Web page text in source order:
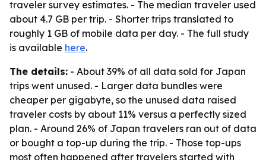
traveler survey estimates. - The median traveler used
about 4.7 GB per trip. - Shorter trips translated to
roughly 1 GB of mobile data per day. - The full study
is available here.
The details: - About 39% of all data sold for Japan
trips went unused. - Larger data bundles were
cheaper per gigabyte, so the unused data raised
traveler costs by about 11% versus a perfectly sized
plan. - Around 26% of Japan travelers ran out of data
or bought a top-up during the trip. - Those top-ups
most often happened after travelers started with